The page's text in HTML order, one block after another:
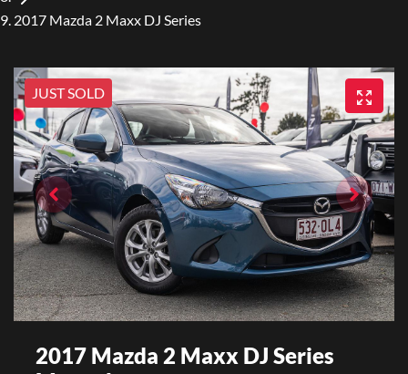
2017 Mazda 2 Maxx DJ Series
JUST SOLD
2017 Mazda 2 Maxx DJ Series